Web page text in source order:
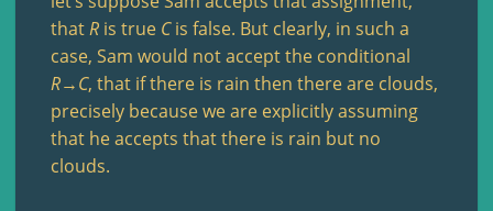
thatR is true Cis false. But clearly, in such a
case, Sam would not accept the conditional
R→C, that if there is rain then there are clouds,
precisely because we are explicitly assuming
that he accepts that there is rain but no
clouds.